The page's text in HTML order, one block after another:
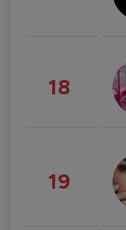
18
19